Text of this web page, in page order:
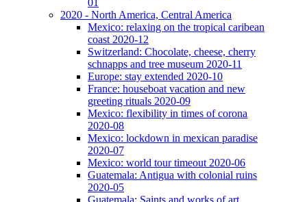
01
2020 - North America, Central America
Mexico: relaxing on the tropical caribean
coast 2020-12
Switzerland: Chocolate, cheese, cherry
schnapps and tree museum 2020-11
Europe: stay extended 2020-10
France: houseboat vacation and new
greeting rituals 2020-09
Mexico: flexibility in times of corona
2020-08
Mexico: lockdown in mexican paradise
2020-07
Mexico: world tour timeout 2020-06
Guatemala: Antigua with colonial ruins
2020-05
Guatemala: Saints and works of art